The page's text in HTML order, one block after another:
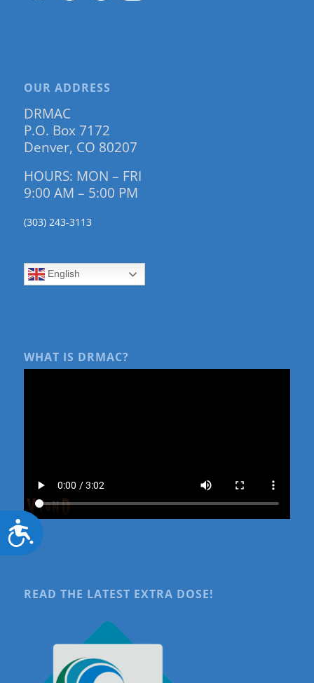
Accessibility
OUR ADDRESS
DRMAC
P.O. Box 7172
Denver, CO 80207
HOURS: MON – FRI
9:00 AM – 5:00 PM
(303) 243-3113
English
WHAT IS DRMAC?
READ THE LATEST EXTRA DOSE!